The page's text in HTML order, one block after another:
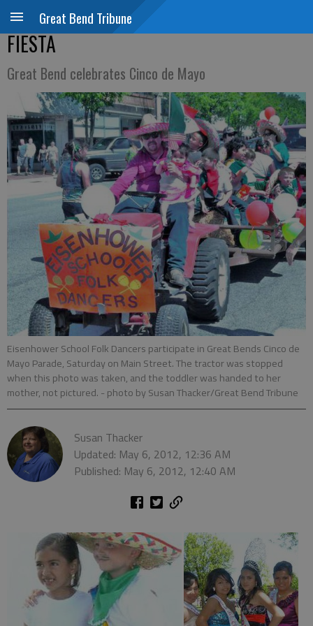
Great Bend Tribune
FIESTA
Great Bend celebrates Cinco de Mayo
Eisenhower School Folk Dancers participate in Great Bends Cinco de
Mayo Parade, Saturday on Main Street. The tractor was stopped
when this photo was taken, and the toddler was handed to her
mother, not pictured. - photo by Susan Thacker/Great Bend Tribune
Susan Thacker
Updated: May 6, 2012, 12:36 AM
Published: May 6, 2012, 12:40 AM